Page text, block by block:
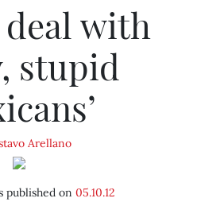
with
stupid
Arellano
published on 05.10.12